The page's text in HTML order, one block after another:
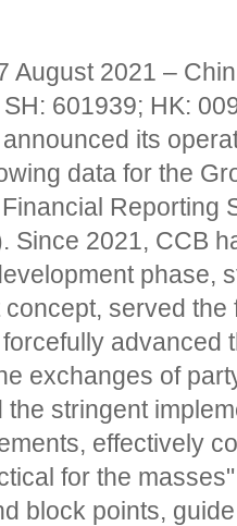
August 2021 –
601939; HK:
its
data for the
Reporting
Since 2021, CCB
phase,
served the
advanced
exchanges of
stringent
effectively
for the
block points,